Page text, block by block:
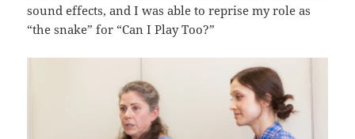
sound effects, and I was able to reprise my role as
“the snake” for “Can I Play Too?”